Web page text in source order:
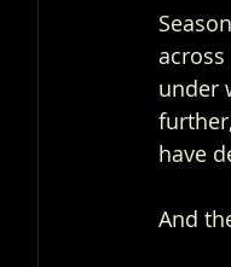
under
have
And